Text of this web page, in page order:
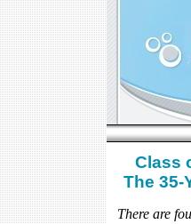
Class
The 35-
There are